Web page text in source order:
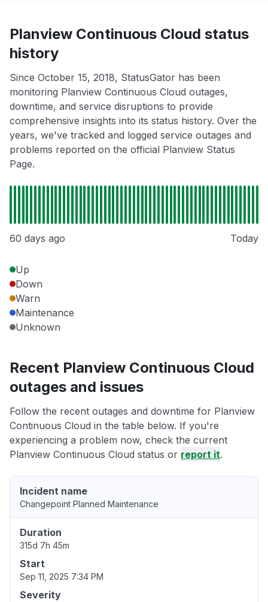
Planview Continuous Cloud status
history
Since October 15, 2018, StatusGator has been
monitoring Planview Continuous Cloud outages,
downtime, and service disruptions to provide
comprehensive insights into its status history. Over the
years, we've tracked and logged service outages and
problems reported on the official Planview Status
Page.
60 days ago Today
Up
Down
Warn
Maintenance
Unknown
Recent Planview Continuous Cloud
outages and issues
Follow the recent outages and downtime for Planview
Continuous Cloud in the table below. If you're
experiencing a problem now, check the current
Planview Continuous Cloud status or report it.
Incident name
Changepoint Planned Maintenance
Duration
315d 7h 45m
Start
Sep 11, 2025 7:34 PM
Severity